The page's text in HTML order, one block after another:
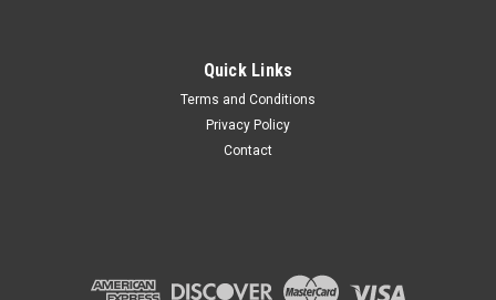
6/20 SPLINE COUPLER for 8ft w/6 and 20 spline
Quick Links
Terms and Conditions
Privacy Policy
Contact